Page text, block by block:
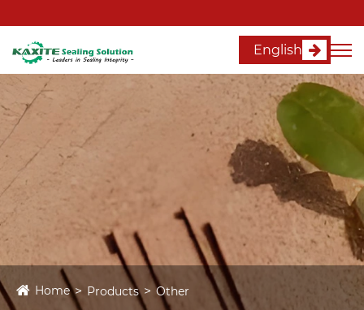
English
Home Products Other